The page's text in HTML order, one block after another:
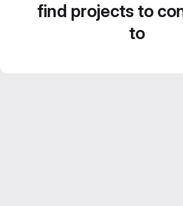
find projects to
to